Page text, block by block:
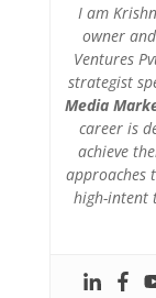
I am
owner
Ventures
strategist
Media
career is
achieve
approaches
high-intent